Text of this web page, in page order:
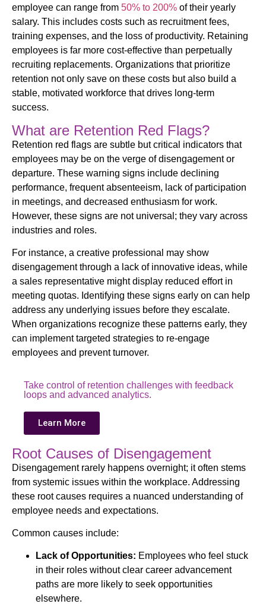
employee can range from 50% to 200% of their yearly
salary. This includes costs such as recruitment fees,
training expenses, and the loss of productivity. Retaining
employees is far more cost-effective than perpetually
recruiting replacements. Organizations that prioritize
retention not only save on these costs but also build a
stable, motivated workforce that drives long-term
success.
What are Retention Red Flags?
Retention red flags are subtle but critical indicators that
employees may be on the verge of disengagement or
departure. These warning signs include declining
performance, frequent absenteeism, lack of participation
in meetings, and decreased enthusiasm for work.
However, these signs are not universal; they vary across
industries and roles.
For instance, a creative professional may show
disengagement through a lack of innovative ideas, while
a sales representative might display reduced effort in
meeting quotas. Identifying these signs early on can help
address any underlying issues before they escalate.
When organizations recognize these patterns early, they
can implement targeted strategies to re-engage
employees and prevent turnover.
Take control of retention challenges with feedback
loops and advanced analytics.
Learn More
Root Causes of Disengagement
Disengagement rarely happens overnight; it often stems
from systemic issues within the workplace. Addressing
these root causes requires a nuanced understanding of
employee needs and expectations.
Common causes include:
Lack of Opportunities: Employees who feel stuck
in their roles without clear career advancement
paths are more likely to seek opportunities
elsewhere.